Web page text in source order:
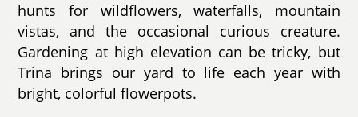
hunts for wildflowers, waterfalls, mountain
vistas, and the occasional curious creature.
Gardening at high elevation can be tricky, but
Trina brings our yard to life each year with
bright, colorful flowerpots.